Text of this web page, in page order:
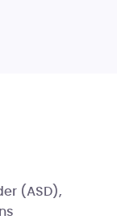
(ASD),